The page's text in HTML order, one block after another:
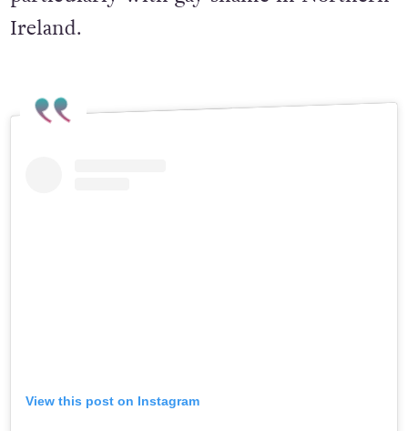
particularly with gay shame in Northern